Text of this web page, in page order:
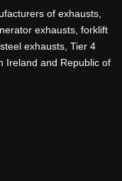
of exhausts,
exhausts, forklift
exhausts, Tier 4
Ireland and Republic of